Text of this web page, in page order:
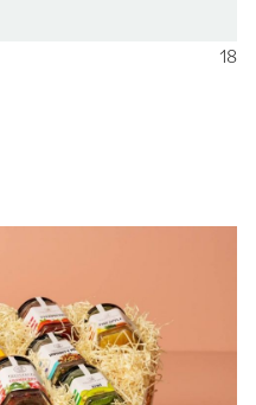
18